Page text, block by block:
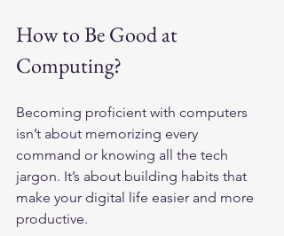
How to Be Good at
Computing?
Becoming proficient with computers
isn’t about memorizing every
command or knowing all the tech
jargon. It’s about building habits that
make your digital life easier and more
productive.